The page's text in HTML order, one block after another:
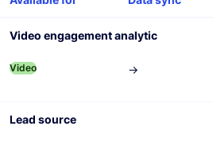
Video engagement analytic
Video →
Lead source